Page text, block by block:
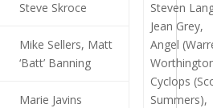
Steve Skroce
Mike Sellers, Matt
‘Batt’ Banning
Marie Javins
Steven
Jean Grey,
Angel
Cyclops
Summers),